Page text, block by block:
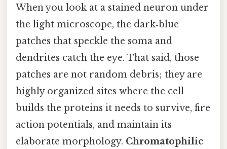
When you look at a stained neuron under
the light microscope, the dark‑blue
patches that speckle the soma and
dendrites catch the eye. That said, those
patches are not random debris; they are
highly organized sites where the cell
builds the proteins it needs to survive, fire
action potentials, and maintain its
elaborate morphology. Chromatophilic